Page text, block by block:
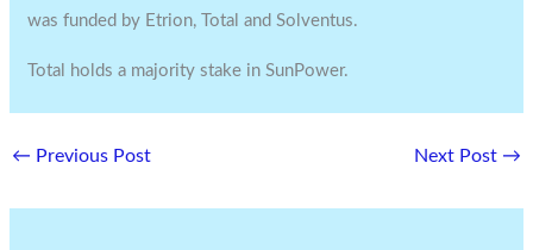
was funded by Etrion, Total and Solventus.
Total holds a majority stake in SunPower.
← Previous Post Next Post →